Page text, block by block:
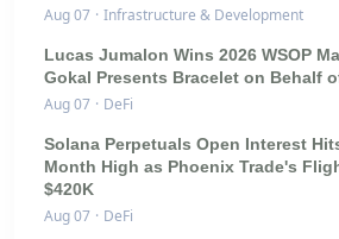
Aug 07 · Infrastructure & Development
Lucas Jumalon Wins 2026 WSOP
Gokal Presents Bracelet on Behalf
Aug 07 · DeFi
Solana Perpetuals Open Interest
Month High as Phoenix Trade's
$420K
Aug 07 · DeFi